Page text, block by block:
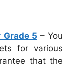
Grade 5 – You
for various
that the